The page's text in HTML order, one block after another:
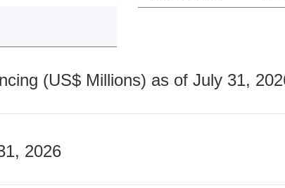
(US$ Millions) as of July 31,
2026